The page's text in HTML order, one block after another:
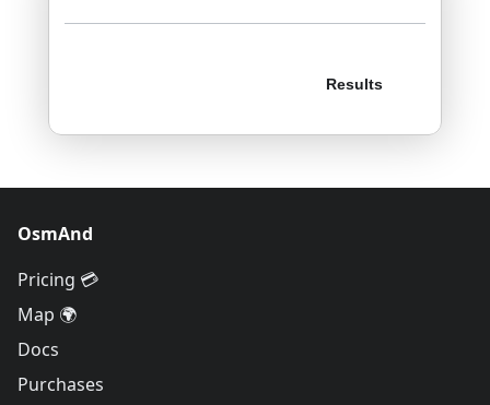
OsmAnd
Pricing 💳
Map 🌍
Docs
Purchases